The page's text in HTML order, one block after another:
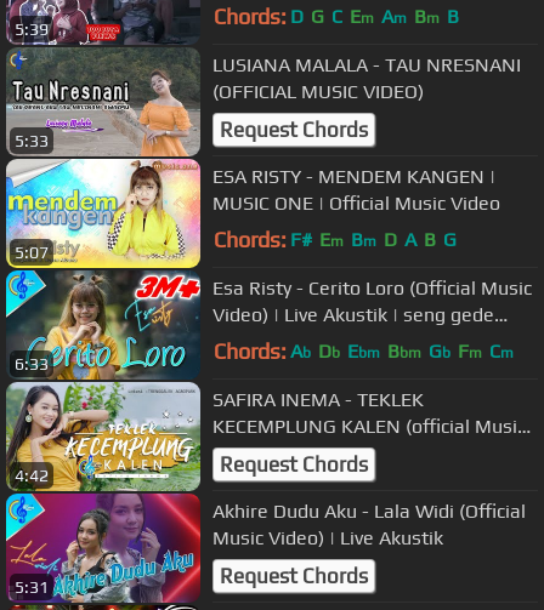
5:39 Chords: D G C Em Am Bm B
5:33
LUSIANA MALALA - TAU NRESNANI
(OFFICIAL MUSIC VIDEO)
Request Chords
5:07
ESA RISTY - MENDEM KANGEN |
MUSIC ONE | Official Music Video
Chords: F# Em Bm D A B G
6:33
Esa Risty - Cerito Loro (Official Music
Video) | Live Akustik | seng gede
pangapuramu
Chords: Ab Db Ebm Bbm Gb Fm Cm
4:42
SAFIRA INEMA - TEKLEK
KECEMPLUNG KALEN (official Music
Video)
Request Chords
5:31
Akhire Dudu Aku - Lala Widi (Official
Music Video) | Live Akustik
Request Chords